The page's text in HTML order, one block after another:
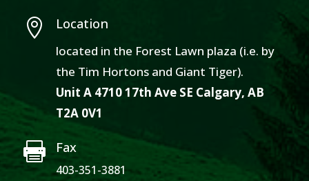
 Location
located in the Forest Lawn plaza (i.e. by
the Tim Hortons and Giant Tiger).
Unit A 4710 17th Ave SE Calgary, AB
T2A 0V1
 Fax
403-351-3881